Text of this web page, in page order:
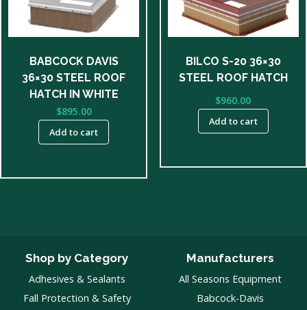
BABCOCK DAVIS
36×30 STEEL ROOF
HATCH IN WHITE
$895.00
Add to cart
BILCO S-20 36×30
STEEL ROOF HATCH
$960.00
Add to cart
Shop by Category
Adhesives & Sealants
Fall Protection & Safety
Manufacturers
All Seasons Equipment
Babcock-Davis